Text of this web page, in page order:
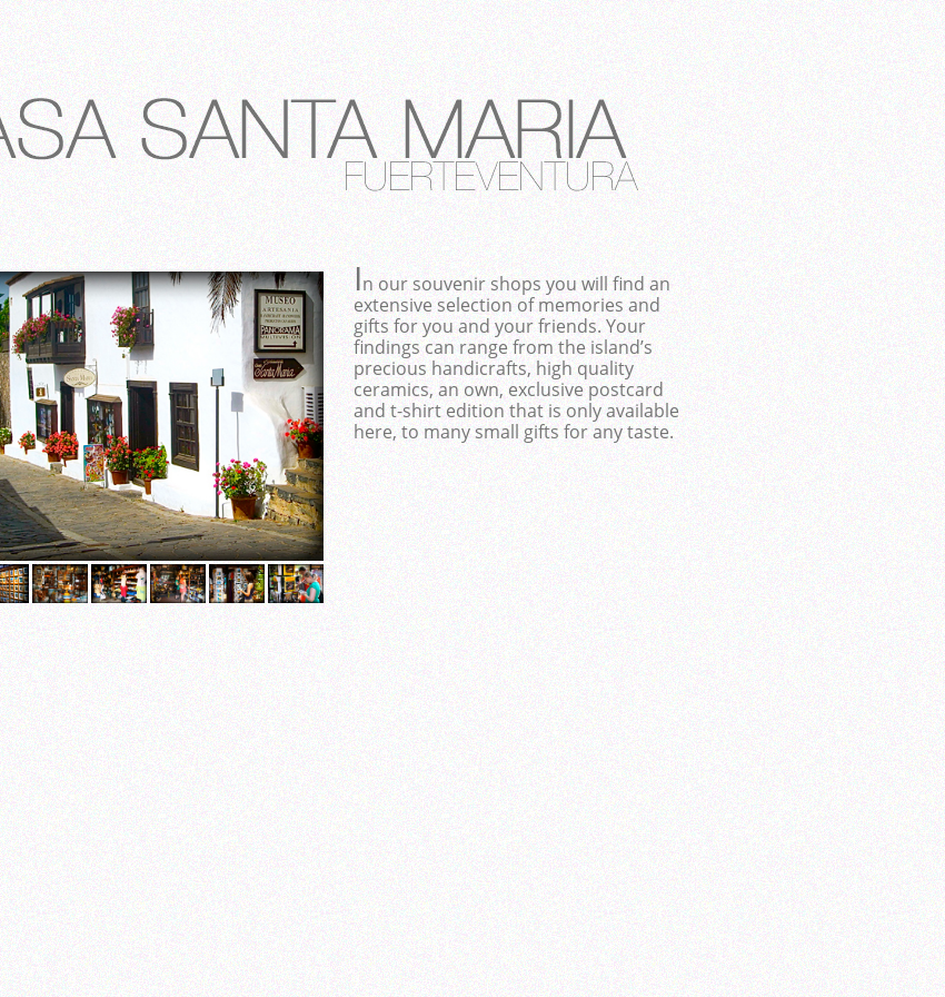
In our souvenir shops you will find an
extensive selection of memories and
gifts for you and your friends. Your
findings can range from the island’s
precious handicrafts, high quality
ceramics, an own, exclusive postcard
and t-shirt edition that is only available
here, to many small gifts for any taste.